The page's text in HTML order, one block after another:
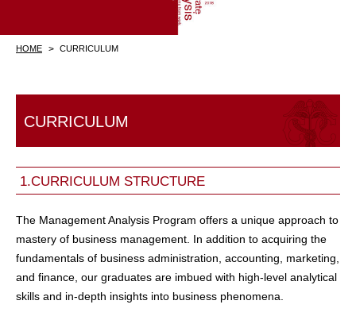
HOME CURRICULUM
CURRICULUM
1.CURRICULUM STRUCTURE
The Management Analysis Program offers a unique approach to
mastery of business management. In addition to acquiring the
fundamentals of business administration, accounting, marketing,
and finance, our graduates are imbued with high-level analytical
skills and in-depth insights into business phenomena.